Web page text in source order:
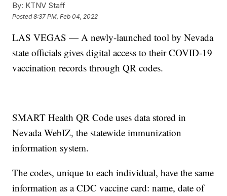
By: KTNV Staff
Posted8:37 PM, Feb 04, 2022
LAS VEGAS — A newly-launched tool by Nevada
state officials gives digital access to their COVID-19
vaccination records through QR codes.
SMART Health QR Code uses data stored in
Nevada WebIZ, the statewide immunization
information system.
The codes, unique to each individual, have the same
information as a CDC vaccine card: name, date of